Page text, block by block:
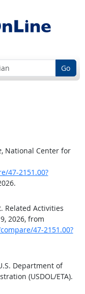
Go
, National Center for
47-2151.00?
Related Activities
2026, from
47-2151.00?
Department of
(USDOL/ETA).